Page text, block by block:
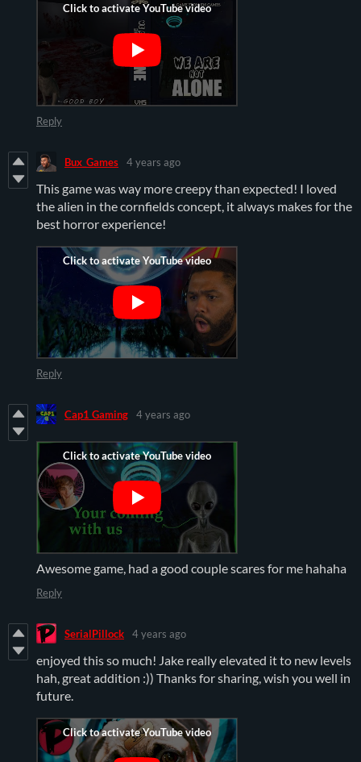
Reply
Bux_Games 4 years ago
This game was way more creepy than expected! I loved
the alien in the cornfields concept, it always makes for the
best horror experience!
Reply
Cap1 Gaming 4 years ago
Awesome game, had a good couple scares for me hahaha
Reply
SerialPillock 4 years ago
enjoyed this so much! Jake really elevated it to new levels
hah, great addition :)) Thanks for sharing, wish you well in
future.